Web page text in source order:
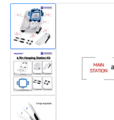
Load
image
gallery
view
Load
image
2
gallery
view